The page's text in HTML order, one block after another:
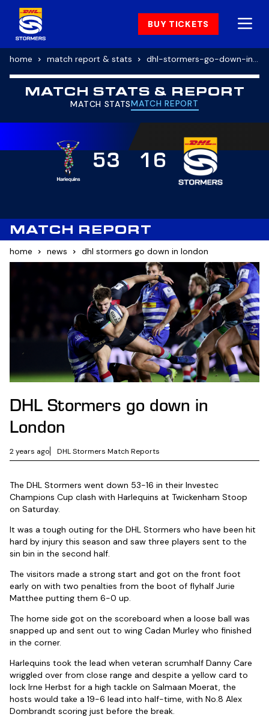
BUY TICKETS
home match report & stats dhl-stormers-go-down-in-london
MATCH STATS & REPORT
MATCH STATSMATCH REPORT
53 16
MATCH REPORT
home news dhl stormers go down in london
DHL Stormers go down in
London
2 years ago DHL Stormers Match Reports
The DHL Stormers went down 53-16 in their Investec
Champions Cup clash with Harlequins at Twickenham Stoop
on Saturday.
It was a tough outing for the DHL Stormers who have been hit
hard by injury this season and saw three players sent to the
sin bin in the second half.
The visitors made a strong start and got on the front foot
early on with two penalties from the boot of flyhalf Jurie
Matthee putting them 6-0 up.
The home side got on the scoreboard when a loose ball was
snapped up and sent out to wing Cadan Murley who finished
in the corner.
Harlequins took the lead when veteran scrumhalf Danny Care
wriggled over from close range and despite a yellow card to
lock Irne Herbst for a high tackle on Salmaan Moerat, the
hosts would take a 19-6 lead into half-time, with No.8 Alex
Dombrandt scoring just before the break.